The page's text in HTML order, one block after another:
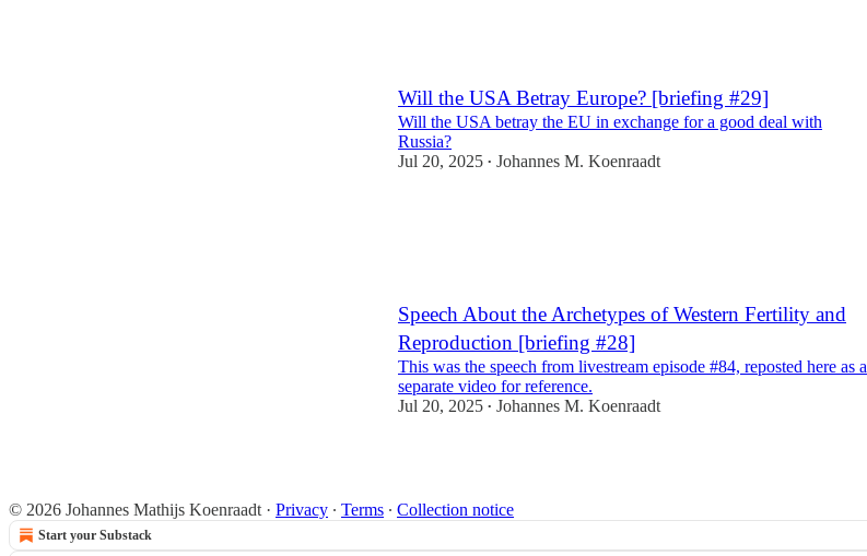
Will the USA Betray Europe? [briefing #29]
Will the USA betray the EU in exchange for a good deal with
Russia?
Jul 20, 2025 • Johannes M. Koenraadt
Speech About the Archetypes of Western Fertility and
Reproduction [briefing #28]
This was the speech from livestream episode #84, reposted here as a
separate video for reference.
Jul 20, 2025 • Johannes M. Koenraadt
© 2026 Johannes Mathijs Koenraadt · Privacy ∙ Terms ∙ Collection notice
Start your Substack